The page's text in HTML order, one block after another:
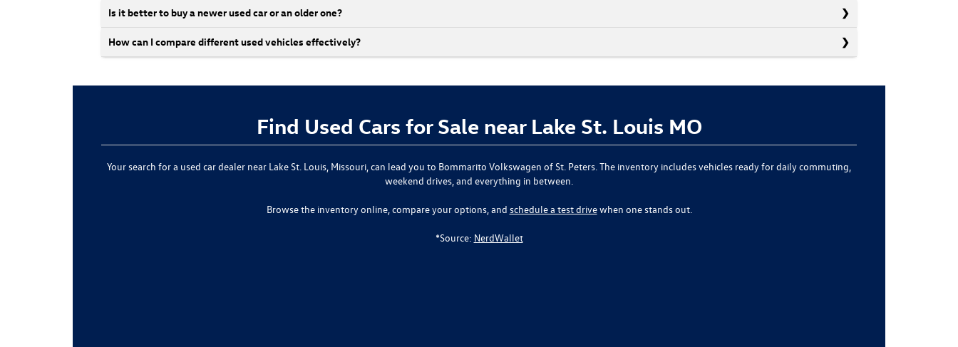
Is it better to buy a newer used car or an older one?
How can I compare different used vehicles effectively?
Find Used Cars for Sale near Lake St. Louis MO
Your search for a used car dealer near Lake St. Louis, Missouri, can lead you to Bommarito Volkswagen of St. Peters. The inventory includes vehicles ready for daily commuting,
weekend drives, and everything in between.
Browse the inventory online, compare your options, and schedule a test drivewhen one stands out.
*Source: NerdWallet